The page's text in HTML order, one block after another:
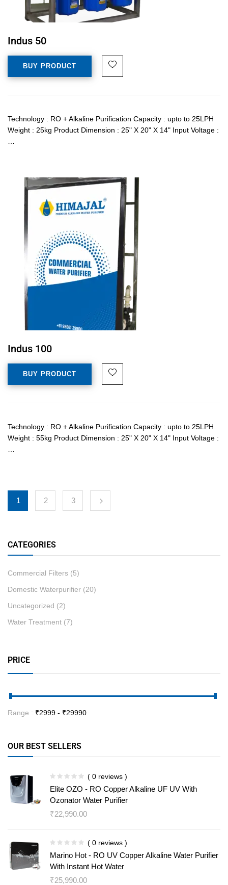
CATEGORIES
Commercial Filters (5)
Domestic Waterpurifier (20)
Uncategorized (2)
Water Treatment (7)
PRICE
Range : ₹2999 - ₹29990
OUR BEST SELLERS
( 0 reviews )
Elite OZO - RO Copper Alkaline UF UV With
Ozonator Water Purifier
₹22,990.00
( 0 reviews )
Marino Hot - RO UV Copper Alkaline Water Purifier
With Instant Hot Water
₹25,990.00
Indus 50
BUY PRODUCT
Technology : RO + Alkaline Purification Capacity : upto to 25LPH
Weight : 25kg Product Dimension : 25" X 20" X 14" Input Voltage :
Indus 100
BUY PRODUCT
Technology : RO + Alkaline Purification Capacity : upto to 25LPH
Weight : 55kg Product Dimension : 25" X 20" X 14" Input Voltage :
1 2 3